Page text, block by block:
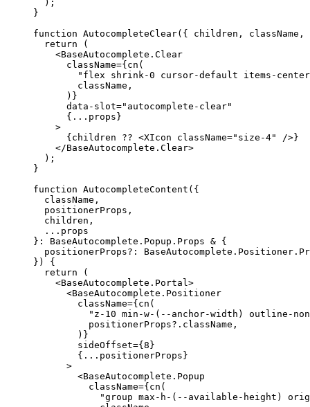
);
}
function AutocompleteClear({ children , className ,
return
(
<BaseAutocomplete.Clear
      className
={ cn (
"flex shrink-0 cursor-default items-
        className
,
)}
      data-slot
="autocomplete-clear"
{... props }
>
{ children ?? <XIcon className="size-4"
/>}
</BaseAutocomplete.Clear>
);
}
function AutocompleteContent ({
  className
,
  positionerProps
,
  children
,
...
}:
BaseAutocomplete . Popup . Props & {
  positionerProps?
: BaseAutocomplete . Positioner .
})
{
return
(
<BaseAutocomplete.Portal>
<BaseAutocomplete.Positioner
        className
={ cn (
"z-10 min-w-(--anchor-width) outline-
          positionerProps?
. className ,
)}
        sideOffset
={ 8 }
{... positionerProps }
>
<BaseAutocomplete.Popup
          className
={ cn (
"group max-h-(--available-height)